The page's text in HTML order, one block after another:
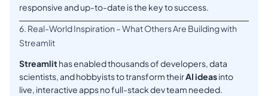
responsive and up-to-date is the key to success.
6. Real-World Inspiration – What Others Are Building with
Streamlit
Streamlithas enabled thousands of developers, data
scientists, and hobbyists to transform theirAI ideasinto
live, interactive apps no full-stack dev team needed.